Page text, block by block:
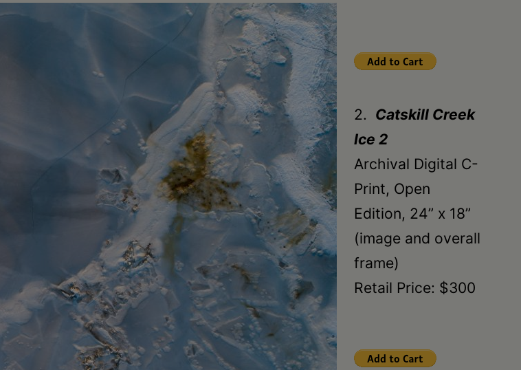
2. Catskill Creek
Ice 2
Archival Digital C-
Print, Open
Edition, 24” x 18”
(image and overall
frame)
Retail Price: $300